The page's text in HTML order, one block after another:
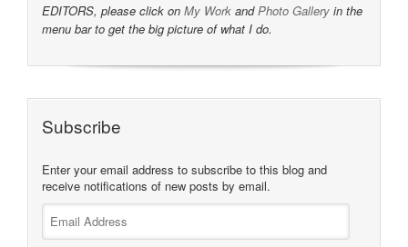
EDITORS, please click on My Work andPhoto Gallery in the
menu bar to get the big picture of what I do.
Subscribe
Enter your email address to subscribe to this blog and
receive notifications of new posts by email.
Email
Address